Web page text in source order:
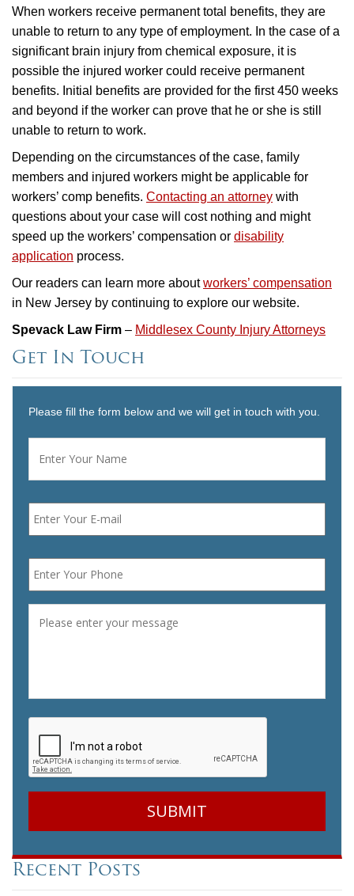
When workers receive permanent total benefits, they are
unable to return to any type of employment. In the case of a
significant brain injury from chemical exposure, it is
possible the injured worker could receive permanent
benefits. Initial benefits are provided for the first 450 weeks
and beyond if the worker can prove that he or she is still
unable to return to work.
Depending on the circumstances of the case, family
members and injured workers might be applicable for
workers’ comp benefits. Contacting an attorney with
questions about your case will cost nothing and might
speed up the workers’ compensation or disability
application process.
Our readers can learn more aboutworkers’ compensation
in New Jersey by continuing to explore our website.
Spevack Law Firm – Middlesex County Injury Attorneys
Get In Touch
Please fill the form below and we will get in touch with you.
Name *
Email *
Phone *
Recent Posts